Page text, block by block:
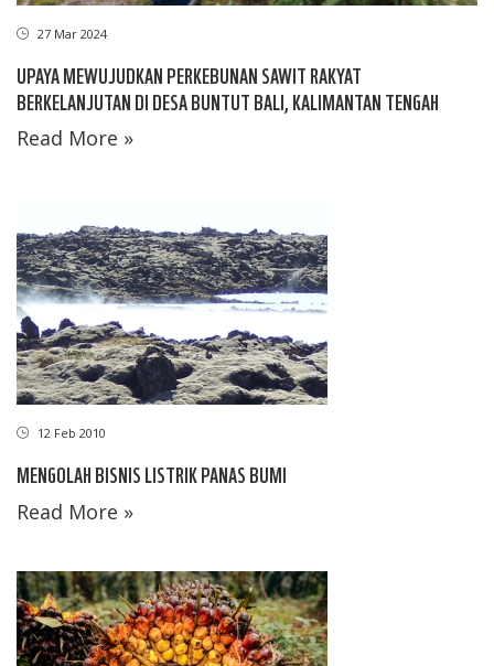
27 Mar 2024
UPAYA MEWUJUDKAN PERKEBUNAN SAWIT RAKYAT
BERKELANJUTAN DI DESA BUNTUT BALI, KALIMANTAN TENGAH
Read More »
12 Feb 2010
MENGOLAH BISNIS LISTRIK PANAS BUMI
Read More »